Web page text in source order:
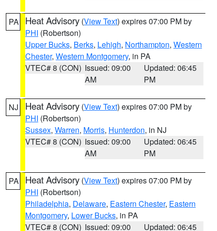
PA Heat Advisory (View Text) expires 07:00 PM by
PHI (Robertson)
Upper Bucks, Berks, Lehigh, Northampton, Western
Chester, Western Montgomery, in PA
VTEC# 8 (CON) Issued: 09:00
AM
Updated: 06:45
PM
NJ Heat Advisory (View Text) expires 07:00 PM by
PHI (Robertson)
Sussex, Warren, Morris, Hunterdon, in NJ
VTEC# 8 (CON) Issued: 09:00
AM
Updated: 06:45
PM
PA Heat Advisory (View Text) expires 07:00 PM by
PHI (Robertson)
Philadelphia, Delaware, Eastern Chester, Eastern
Montgomery, Lower Bucks, in PA
VTEC# 8 (CON) Issued: 09:00
Updated: 06:45